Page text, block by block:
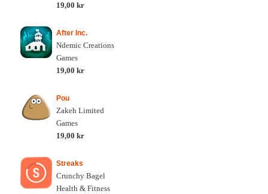
19,00 kr
After Inc.
Ndemic Creations
Games
19,00 kr
Pou
Zakeh Limited
Games
19,00 kr
Streaks
Crunchy Bagel
Health & Fitness